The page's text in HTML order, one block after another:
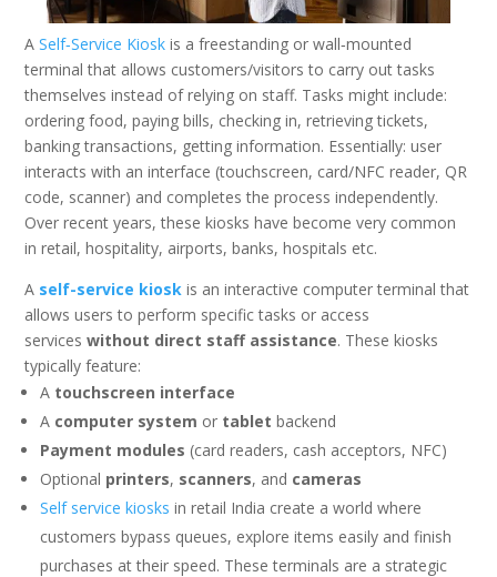
ASelf‑Service Kiosk is a freestanding or wall‑mounted
terminal that allows customers/visitors to carry out tasks
themselves instead of relying on staff. Tasks might include:
ordering food, paying bills, checking in, retrieving tickets,
banking transactions, getting information. Essentially: user
interacts with an interface (touchscreen, card/NFC reader, QR
code, scanner) and completes the process independently.
Over recent years, these kiosks have become very common
in retail, hospitality, airports, banks, hospitals etc.
A self-service kiosk is an interactive computer terminal that
allows users to perform specific tasks or access
serviceswithout direct staff assistance. These kiosks
typically feature:
A touchscreen interface
A computer system or tablet backend
Payment modules (card readers, cash acceptors, NFC)
Optional printers, scanners, and cameras
Self service kiosks in retail India create a world where
customers bypass queues, explore items easily and finish
purchases at their speed. These terminals are a strategic